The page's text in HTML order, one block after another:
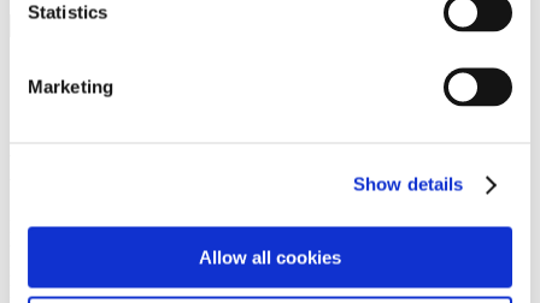
Statistics
Marketing
Show details
Allow all cookies
Please login to view this page. To create an account, click Log in the
upper right. On the popup box, click Register. Be sure to use your
institution email address to be authenticated as a member. Then click
Register.